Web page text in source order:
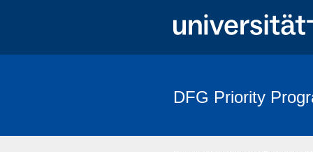
DFG Priority